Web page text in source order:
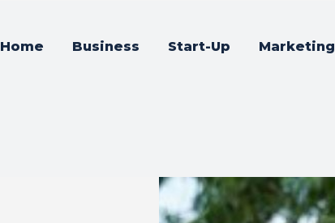
Home Business Start-Up Marketing